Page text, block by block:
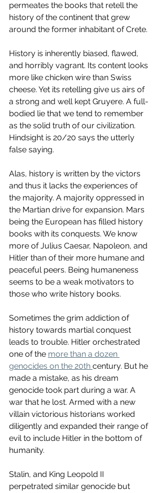
permeates the books that retell the
history of the continent that grew
around the former inhabitant of Crete.
History is inherently biased, flawed,
and horribly vagrant. Its content looks
more like chicken wire than Swiss
cheese. Yet its retelling give us airs of
a strong and well kept Gruyere. A full-
bodied lie that we tend to remember
as the solid truth of our civilization.
Hindsight is 20/20 says the utterly
false saying.
Alas, history is written by the victors
and thus it lacks the experiences of
the majority. A majority oppressed in
the Martian drive for expansion. Mars
being the European has filled history
books with its conquests. We know
more of Julius Caesar, Napoleon, and
Hitler than of their more humane and
peaceful peers. Being humaneness
seems to be a weak motivators to
those who write history books.
Sometimes the grim addiction of
history towards martial conquest
leads to trouble. Hitler orchestrated
one of the more than a dozen
genocides on the 20th century. But he
made a mistake, as his dream
genocide took part during a war. A
war that he lost. Armed with a new
villain victorious historians worked
diligently and expanded their range of
evil to include Hitler in the bottom of
humanity.
Stalin, and King Leopold II
perpetrated similar genocide but